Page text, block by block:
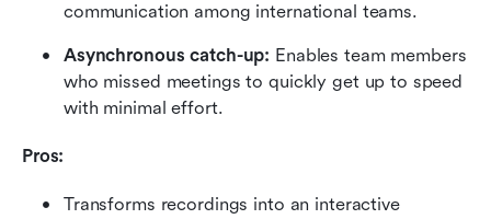
communication among international teams.
Asynchronous catch-up: Enables team members
who missed meetings to quickly get up to speed
with minimal effort.
Pros:
Transforms recordings into an interactive